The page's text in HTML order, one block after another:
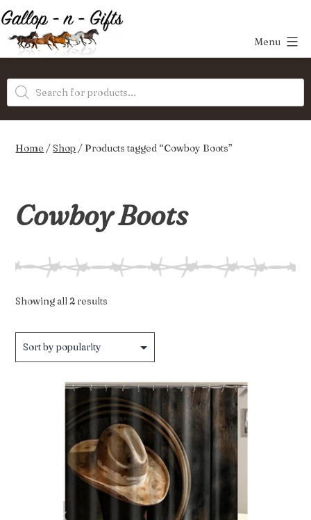
Skip
to
content
Gifts
Menu
Products
search
Home /Shop / Products tagged “Cowboy Boots”
Cowboy Boots
Showing all 2 results